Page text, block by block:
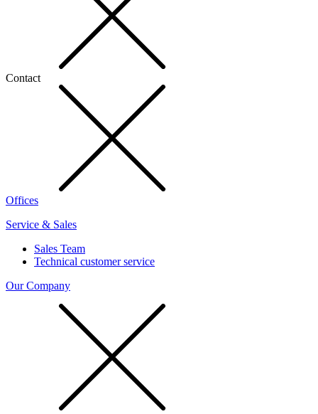
Contact
Offices
Service & Sales
Sales Team
Technical customer service
Our Company